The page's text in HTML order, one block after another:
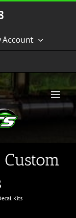
Account
Kits